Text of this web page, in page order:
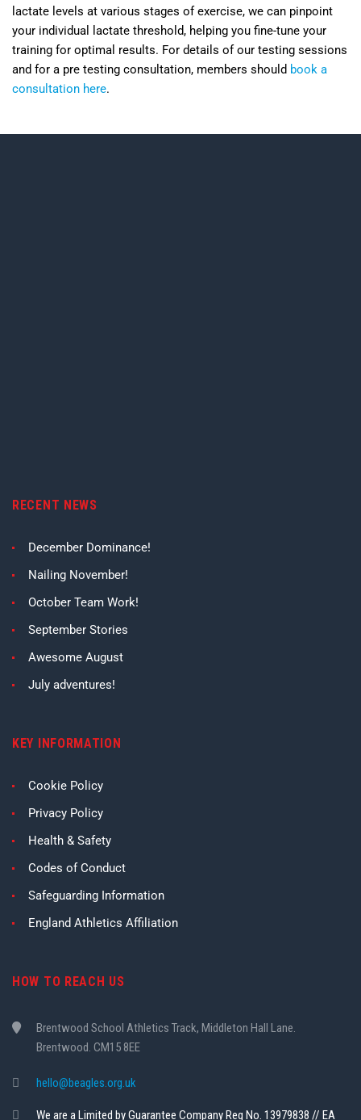
lactate levels at various stages of exercise, we can pinpoint
your individual lactate threshold, helping you fine-tune your
training for optimal results. For details of our testing sessions
and for a pre testing consultation, members should book a
consultation here.
RECENT NEWS
December Dominance!
Nailing November!
October Team Work!
September Stories
Awesome August
July adventures!
KEY INFORMATION
Cookie Policy
Privacy Policy
Health & Safety
Codes of Conduct
Safeguarding Information
England Athletics Affiliation
HOW TO REACH US
Brentwood School Athletics Track, Middleton Hall Lane.
Brentwood. CM15 8EE
hello@beagles.org.uk
We are a Limited by Guarantee Company Reg No. 13979838 // EA